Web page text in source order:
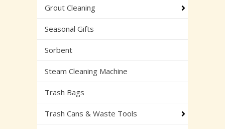
Grout Cleaning
Seasonal Gifts
Sorbent
Steam Cleaning Machine
Trash Bags
Trash Cans & Waste Tools